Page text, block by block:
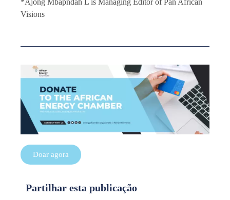
*Ajong Mbapndah L is Managing Editor of Pan African
Visions
Doar agora
Partilhar esta publicação